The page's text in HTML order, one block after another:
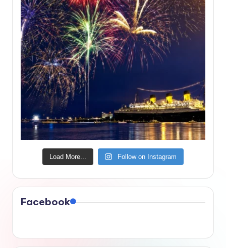
Load More... Follow on Instagram
Facebook